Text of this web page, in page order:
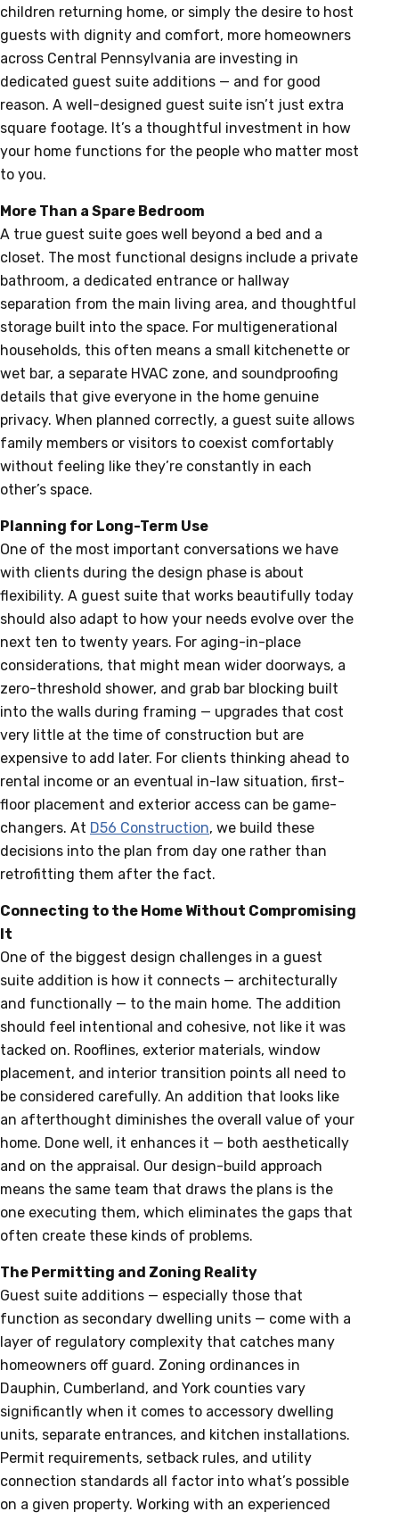
children returning home, or simply the desire to host
guests with dignity and comfort, more homeowners
across Central Pennsylvania are investing in
dedicated guest suite additions — and for good
reason. A well-designed guest suite isn’t just extra
square footage. It’s a thoughtful investment in how
your home functions for the people who matter most
to you.
More Than a Spare Bedroom
A true guest suite goes well beyond a bed and a
closet. The most functional designs include a private
bathroom, a dedicated entrance or hallway
separation from the main living area, and thoughtful
storage built into the space. For multigenerational
households, this often means a small kitchenette or
wet bar, a separate HVAC zone, and soundproofing
details that give everyone in the home genuine
privacy. When planned correctly, a guest suite allows
family members or visitors to coexist comfortably
without feeling like they’re constantly in each
other’s space.
Planning for Long-Term Use
One of the most important conversations we have
with clients during the design phase is about
flexibility. A guest suite that works beautifully today
should also adapt to how your needs evolve over the
next ten to twenty years. For aging-in-place
considerations, that might mean wider doorways, a
zero-threshold shower, and grab bar blocking built
into the walls during framing — upgrades that cost
very little at the time of construction but are
expensive to add later. For clients thinking ahead to
rental income or an eventual in-law situation, first-
floor placement and exterior access can be game-
changers. At D56 Construction, we build these
decisions into the plan from day one rather than
retrofitting them after the fact.
Connecting to the Home Without Compromising
It
One of the biggest design challenges in a guest
suite addition is how it connects — architecturally
and functionally — to the main home. The addition
should feel intentional and cohesive, not like it was
tacked on. Rooflines, exterior materials, window
placement, and interior transition points all need to
be considered carefully. An addition that looks like
an afterthought diminishes the overall value of your
home. Done well, it enhances it — both aesthetically
and on the appraisal. Our design-build approach
means the same team that draws the plans is the
one executing them, which eliminates the gaps that
often create these kinds of problems.
The Permitting and Zoning Reality
Guest suite additions — especially those that
function as secondary dwelling units — come with a
layer of regulatory complexity that catches many
homeowners off guard. Zoning ordinances in
Dauphin, Cumberland, and York counties vary
significantly when it comes to accessory dwelling
units, separate entrances, and kitchen installations.
Permit requirements, setback rules, and utility
connection standards all factor into what’s possible
on a given property. Working with an experienced